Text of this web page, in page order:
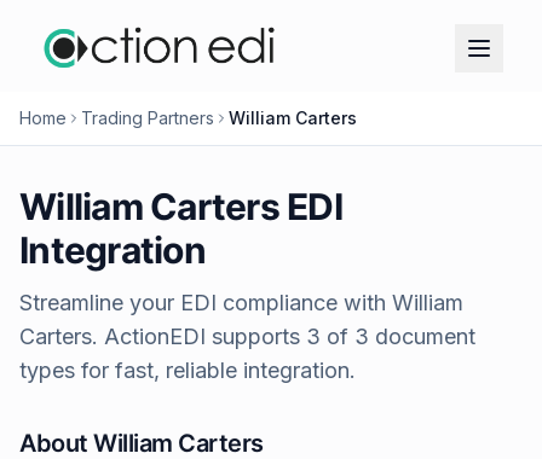
Home Trading Partners William Carters
William CartersEDI
Integration
Streamline your EDI compliance with William
Carters. ActionEDI supports 3 of 3 document
types for fast, reliable integration.
About William Carters